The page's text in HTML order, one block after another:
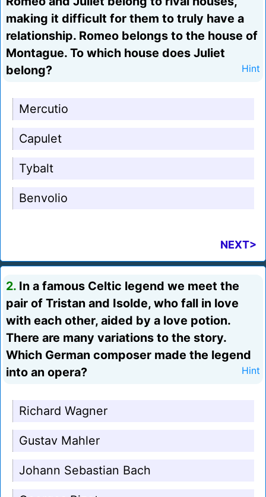
making it difficult for them to truly have a
relationship. Romeo belongs to the house of
Montague. To which house does Juliet
belong?
Hint
Mercutio
Capulet
Tybalt
Benvolio
NEXT>
2. In a famous Celtic legend we meet the
pair of Tristan and Isolde, who fall in love
with each other, aided by a love potion.
There are many variations to the story.
Which German composer made the legend
into an opera?
Hint
Richard Wagner
Gustav Mahler
Johann Sebastian Bach